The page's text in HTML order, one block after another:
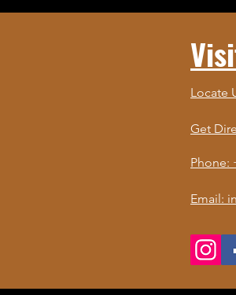
Locate
Get
Phone:
Email: